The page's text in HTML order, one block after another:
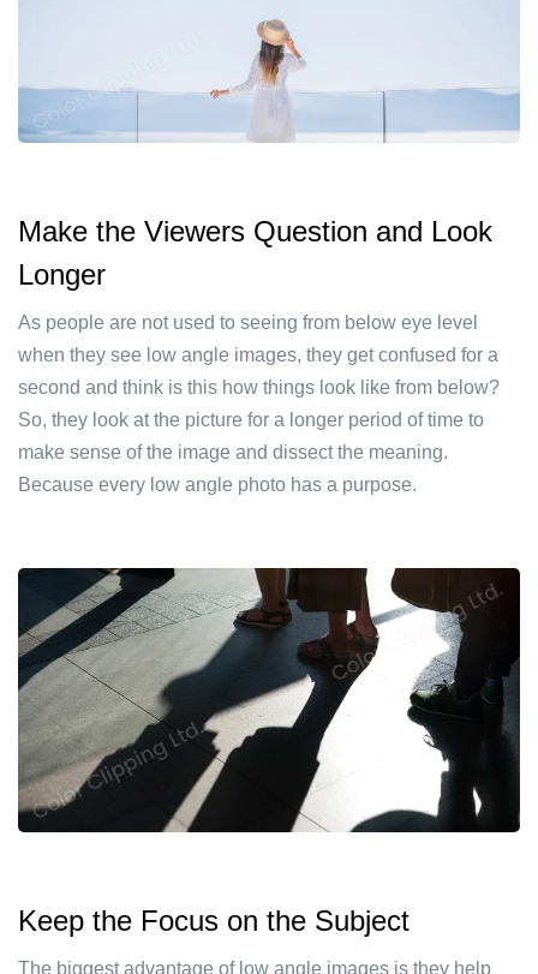
Make the Viewers Question and Look
Longer
As people are not used to seeing from below eye level
when they see low angle images, they get confused for a
second and think is this how things look like from below?
So, they look at the picture for a longer period of time to
make sense of the image and dissect the meaning.
Because every low angle photo has a purpose.
Keep the Focus on the Subject
The biggest advantage of low angle images is they help